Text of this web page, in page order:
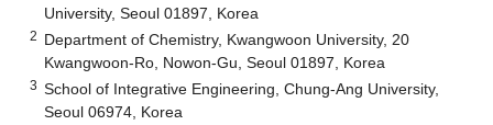
University, Seoul 01897, Korea
2 Department of Chemistry, Kwangwoon University, 20
Kwangwoon-Ro, Nowon-Gu, Seoul 01897, Korea
3 School of Integrative Engineering, Chung-Ang University,
Seoul 06974, Korea